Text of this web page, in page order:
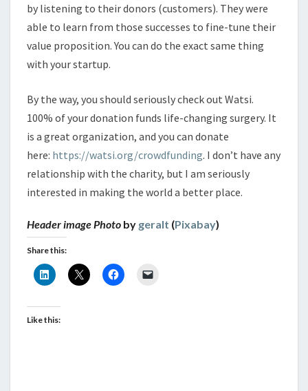
by listening to their donors (customers). They were
able to learn from those successes to fine-tune their
value proposition. You can do the exact same thing
with your startup.
By the way, you should seriously check out Watsi.
100% of your donation funds life-changing surgery. It
is a great organization, and you can donate
here: https://watsi.org/crowdfunding. I don’t have any
relationship with the charity, but I am seriously
interested in making the world a better place.
Header image Photo by geralt (Pixabay)
Share this:
Like this: